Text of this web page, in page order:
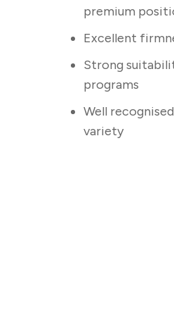
premium
Excellent
Strong
programs
Well
variety